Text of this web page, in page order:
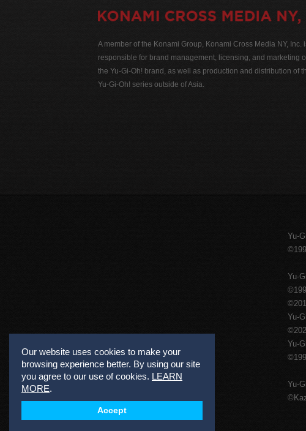
Our website uses cookies to make your
browsing experience better. By using our site
you agree to our use of cookies. LEARN
MORE.
Accept
A member of the Konami Group, Konami Cross Media NY, Inc.
responsible for brand management, licensing, and marketing
the Yu-Gi-Oh! brand, as well as production and distribution of
Yu-Gi-Oh! series outside of Asia.
Yu-
Yu-
Yu-
Yu-
Yu-